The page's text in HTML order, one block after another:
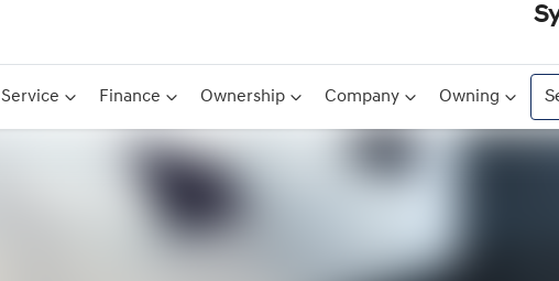
Service Finance Ownership Company Owning